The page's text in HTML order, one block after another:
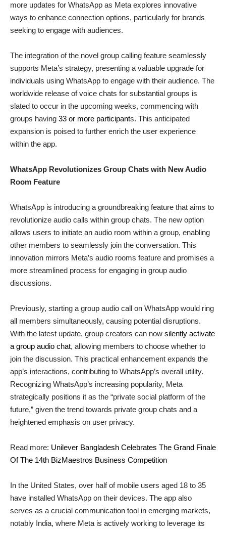
more updates for WhatsApp as Meta explores innovative
ways to enhance connection options, particularly for brands
seeking to engage with audiences.
The integration of the novel group calling feature seamlessly
supports Meta’s strategy, presenting a valuable upgrade for
individuals using WhatsApp to engage with their audience. The
worldwide release of voice chats for substantial groups is
slated to occur in the upcoming weeks, commencing with
groups having 33 or more participants. This anticipated
expansion is poised to further enrich the user experience
within the app.
WhatsApp Revolutionizes Group Chats with New Audio
Room Feature
WhatsApp is introducing a groundbreaking feature that aims to
revolutionize audio calls within group chats. The new option
allows users to initiate an audio room within a group, enabling
other members to seamlessly join the conversation. This
innovation mirrors Meta’s audio rooms feature and promises a
more streamlined process for engaging in group audio
discussions.
Previously, starting a group audio call on WhatsApp would ring
all members simultaneously, causing potential disruptions.
With the latest update, group creators can now silently activate
a group audio chat, allowing members to choose whether to
join the discussion. This practical enhancement expands the
app’s interactions, contributing to WhatsApp’s overall utility.
Recognizing WhatsApp’s increasing popularity, Meta
strategically positions it as the “private social platform of the
future,” given the trend towards private group chats and a
heightened emphasis on user privacy.
Read more: Unilever Bangladesh Celebrates The Grand Finale
Of The 14th BizMaestros Business Competition
In the United States, over half of mobile users aged 18 to 35
have installed WhatsApp on their devices. The app also
serves as a crucial communication tool in emerging markets,
notably India, where Meta is actively working to leverage its